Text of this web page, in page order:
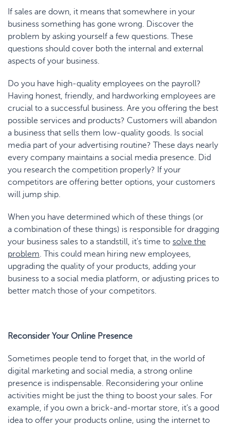
If sales are down, it means that somewhere in your
business something has gone wrong. Discover the
problem by asking yourself a few questions. These
questions should cover both the internal and external
aspects of your business.
Do you have high-quality employees on the payroll?
Having honest, friendly, and hardworking employees are
crucial to a successful business. Are you offering the best
possible services and products? Customers will abandon
a business that sells them low-quality goods. Is social
media part of your advertising routine? These days nearly
every company maintains a social media presence. Did
you research the competition properly? If your
competitors are offering better options, your customers
will jump ship.
When you have determined which of these things (or
a combination of these things) is responsible for dragging
your business sales to a standstill, it’s time to solve the
problem. This could mean hiring new employees,
upgrading the quality of your products, adding your
business to a social media platform, or adjusting prices to
better match those of your competitors.
Reconsider Your Online Presence
Sometimes people tend to forget that, in the world of
digital marketing and social media, a strong online
presence is indispensable. Reconsidering your online
activities might be just the thing to boost your sales. For
example, if you own a brick-and-mortar store, it’s a good
idea to offer your products online, using the internet to